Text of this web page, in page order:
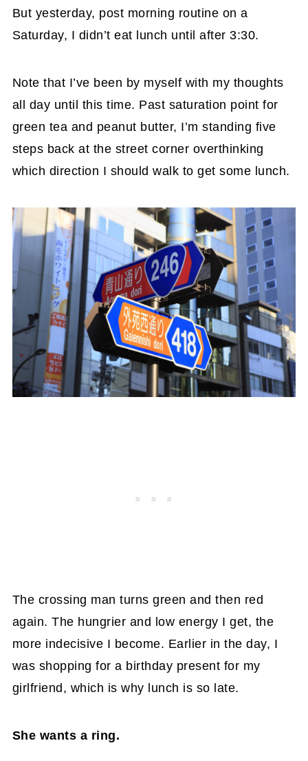
But yesterday, post morning routine on a
Saturday, I didn’t eat lunch until after 3:30.
Note that I’ve been by myself with my thoughts
all day until this time. Past saturation point for
green tea and peanut butter, I’m standing five
steps back at the street corner overthinking
which direction I should walk to get some lunch.
The crossing man turns green and then red
again. The hungrier and low energy I get, the
more indecisive I become. Earlier in the day, I
was shopping for a birthday present for my
girlfriend, which is why lunch is so late.
She wants a ring.